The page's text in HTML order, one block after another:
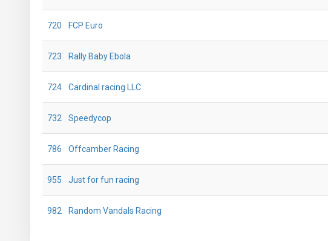
720 FCP Euro
723 Rally Baby Ebola
724 Cardinal racing LLC
732 Speedycop
786 Offcamber Racing
955 Just for fun racing
982 Random Vandals Racing